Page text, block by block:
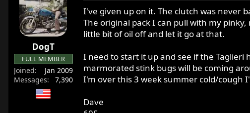
DogT
FULL MEMBER
Joined
Jan 2009
Messages
7,390
I've given up on it. The clutch was never
The original pack I can pull with my
little bit of oil off and let it go at that.
I need to start it up and see if the Taglieri
marmorated stink bugs will be coming
I'm over this 3 week summer cold/cough
Dave